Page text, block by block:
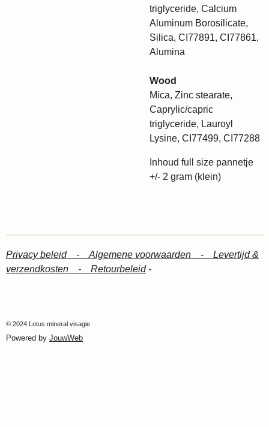
triglyceride, Calcium
Aluminum Borosilicate,
Silica, CI77891, CI77861,
Alumina
Wood
Mica, Zinc stearate,
Caprylic/capric
triglyceride, Lauroyl
Lysine, CI77499, CI77288
Inhoud full size pannetje
+/- 2 gram (klein)
Privacy beleid - Algemene voorwaarden - Levertijd &
verzendkosten - Retourbeleid-
© 2024 Lotus mineral visagie
Powered by JouwWeb